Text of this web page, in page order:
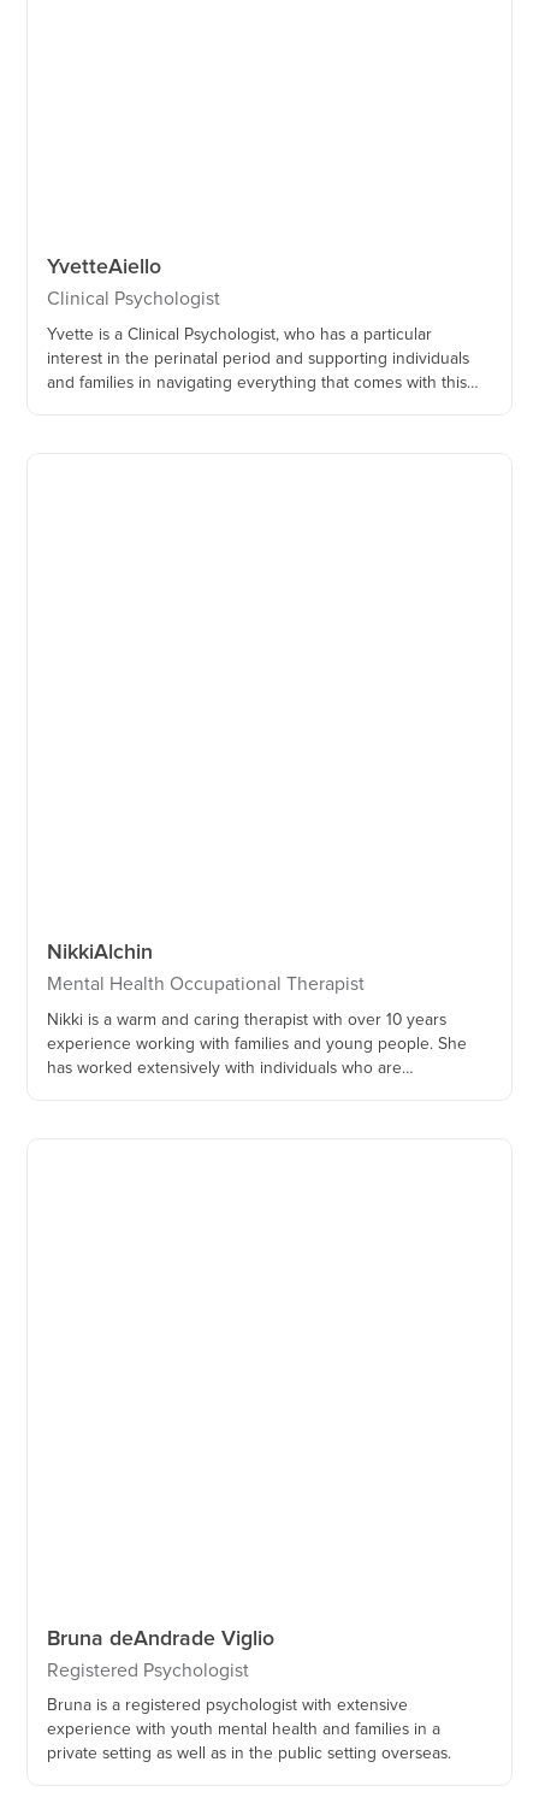
YvetteAiello
Clinical Psychologist
Yvette is a Clinical Psychologist, who has a particular
interest in the perinatal period and supporting individuals
and families in navigating everything that comes with this
NikkiAlchin
Mental Health Occupational Therapist
Nikki is a warm and caring therapist with over 10 years
experience working with families and young people. She
has worked extensively with individuals who are
Bruna deAndrade Viglio
Registered Psychologist
Bruna is a registered psychologist with extensive
experience with youth mental health and families in a
private setting as well as in the public setting overseas.